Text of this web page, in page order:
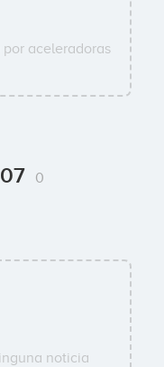
aceleradoras
0
noticia